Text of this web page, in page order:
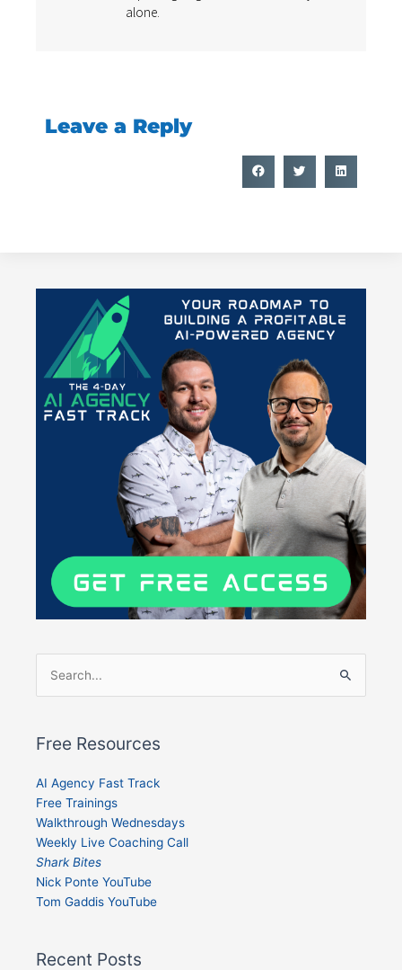
alone.
Leave a Reply
Search
for:
Free Resources
AI Agency Fast Track
Free Trainings
Walkthrough Wednesdays
Weekly Live Coaching Call
Shark Bites
Nick Ponte YouTube
Tom Gaddis YouTube
Recent Posts